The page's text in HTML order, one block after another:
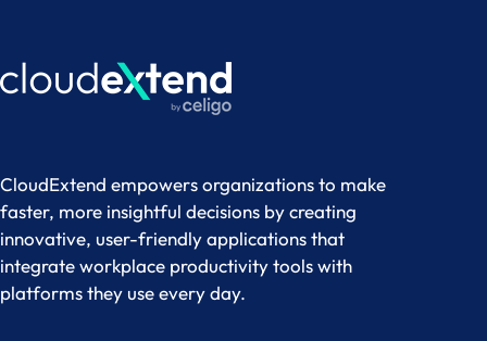
CloudExtend empowers organizations to make
faster, more insightful decisions by creating
innovative, user-friendly applications that
integrate workplace productivity tools with
platforms they use every day.